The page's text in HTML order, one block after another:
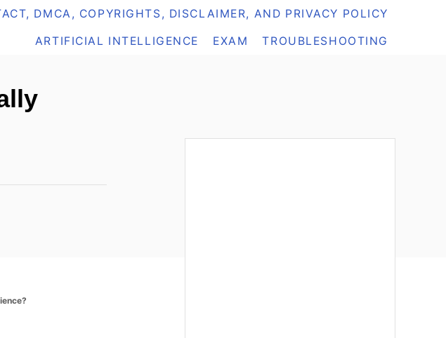
DMCA, COPYRIGHTS, DISCLAIMER, AND PRIVACY POLICY
ARTIFICIAL INTELLIGENCE EXAM TROUBLESHOOTING